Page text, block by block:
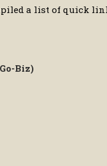
a list of quick
Biz)